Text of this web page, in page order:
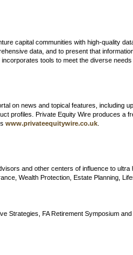
capital communities with high-quality
data, and to present that
tools to meet the diverse needs
on news and topical features, including
profiles. Private Equity Wire produces a
www.privateequitywire.co.uk
and other centers of influence to
Wealth Protection, Estate Planning,
Strategies, FA Retirement Symposium